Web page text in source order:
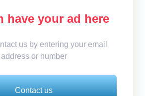
have your ad here
us by entering your email
address or number
Contact us